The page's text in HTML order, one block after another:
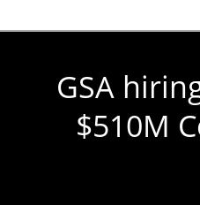
GSA
$510M